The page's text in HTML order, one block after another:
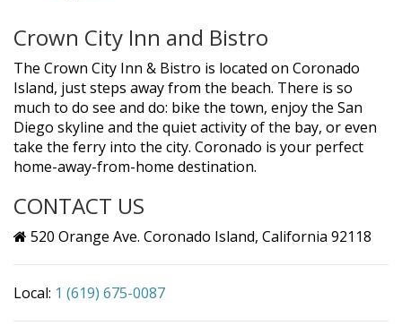
Crown City Inn and Bistro
The Crown City Inn & Bistro is located on Coronado
Island, just steps away from the beach. There is so
much to do see and do: bike the town, enjoy the San
Diego skyline and the quiet activity of the bay, or even
take the ferry into the city. Coronado is your perfect
home-away-from-home destination.
CONTACT US
520 Orange Ave. Coronado Island, California 92118
Local: 1 (619) 675-0087